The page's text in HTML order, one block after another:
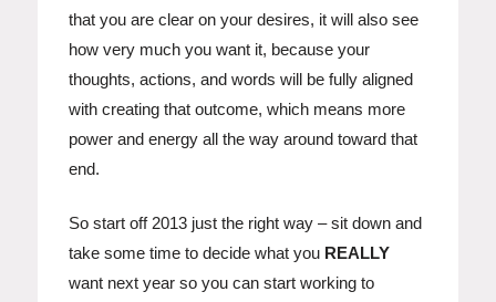
that you are clear on your desires, it will also see
how very much you want it, because your
thoughts, actions, and words will be fully aligned
with creating that outcome, which means more
power and energy all the way around toward that
end.
So start off 2013 just the right way – sit down and
take some time to decide what you REALLY
want next year so you can start working to